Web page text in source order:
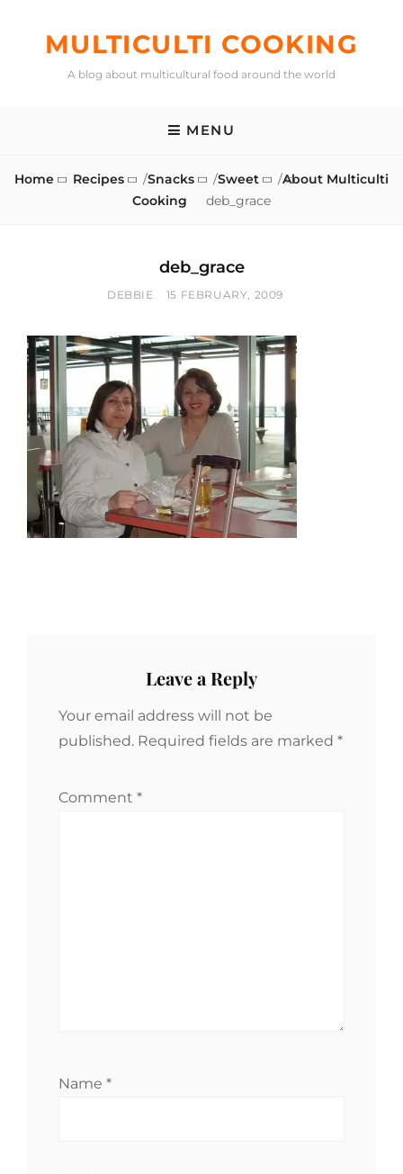
MULTICULTI COOKING
A blog about multicultural food around the world
MENU
Home Recipes /Snacks /Sweet /About Multiculti
Cooking
deb_grace
deb_grace
BY
DEBBIE
POSTED
15 FEBRUARY, 2009
Leave a Reply
Your email address will not be
published. Required fields are marked *
Comment *
Name *